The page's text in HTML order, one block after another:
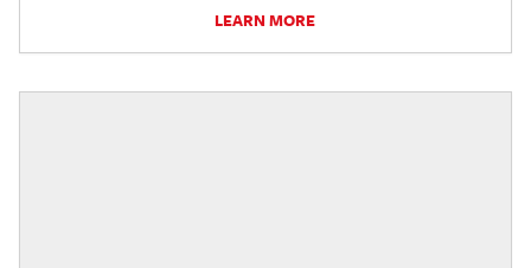
LEARN MORE